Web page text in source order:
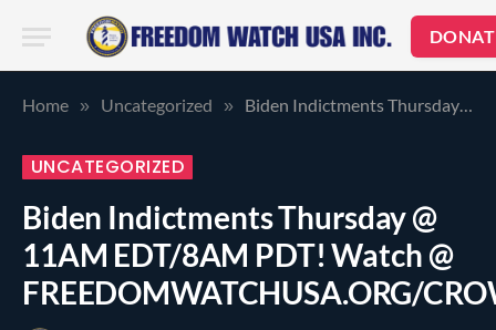
Home » Uncategorized » Biden Indictments Thursday @ 11AM EDT/8AM PDT! Watch @ FREEDOMWATCHUSA.ORG/CROWDSOURCETHETRUTH.COM
UNCATEGORIZED
Biden Indictments Thursday @
11AM EDT/8AM PDT! Watch @
FREEDOMWATCHUSA.ORG/